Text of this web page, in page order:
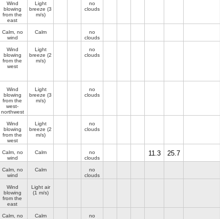
Wind
blowing
from the
east
Light
breeze (3
m/s)
no
clouds
Calm, no
wind
Calm
no
clouds
Wind
blowing
from the
west
Light
breeze (2
m/s)
no
clouds
Wind
blowing
from the
west-
northwest
Light
breeze (3
m/s)
no
clouds
Wind
blowing
from the
west
Light
breeze (2
m/s)
no
clouds
Calm, no
wind
Calm
no
clouds
11.3 25.7
Calm, no
wind
Calm
no
clouds
Wind
blowing
from the
east
Light air
(1 m/s)
Calm, no
Calm
no